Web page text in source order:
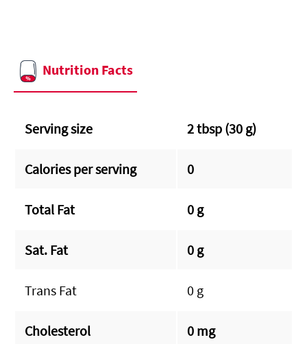
Nutrition Facts
Serving size 2 tbsp (30 g)
Calories per serving 0
Total Fat 0 g
Sat. Fat 0 g
Trans Fat 0 g
Cholesterol 0 mg